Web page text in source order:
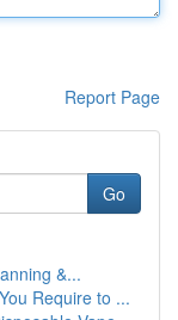
Report Page
Go
&...
Require to ...